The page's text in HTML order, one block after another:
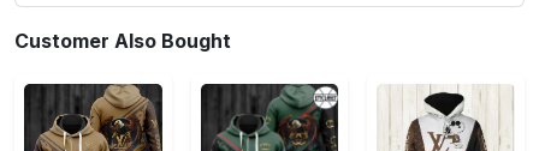
Customer Also Bought